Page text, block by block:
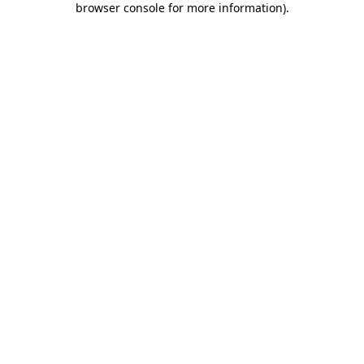
browser console for more information).